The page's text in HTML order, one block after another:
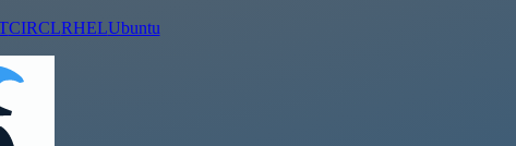
CIRCLRHELUbuntu